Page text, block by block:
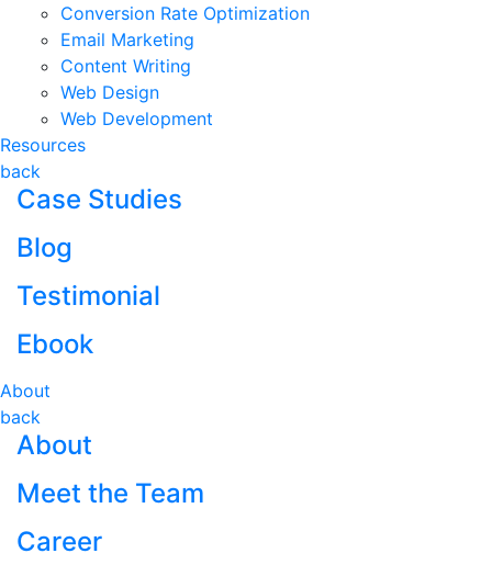
Conversion Rate Optimization
Email Marketing
Content Writing
Web Design
Web Development
Resources
back
Case Studies
Blog
Testimonial
Ebook
About
back
About
Meet the Team
Career